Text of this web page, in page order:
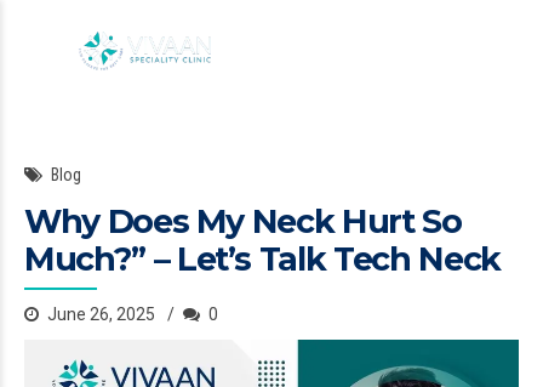
Blog
Why Does My Neck Hurt So
Much?” – Let’s Talk Tech Neck
June 26, 2025 0